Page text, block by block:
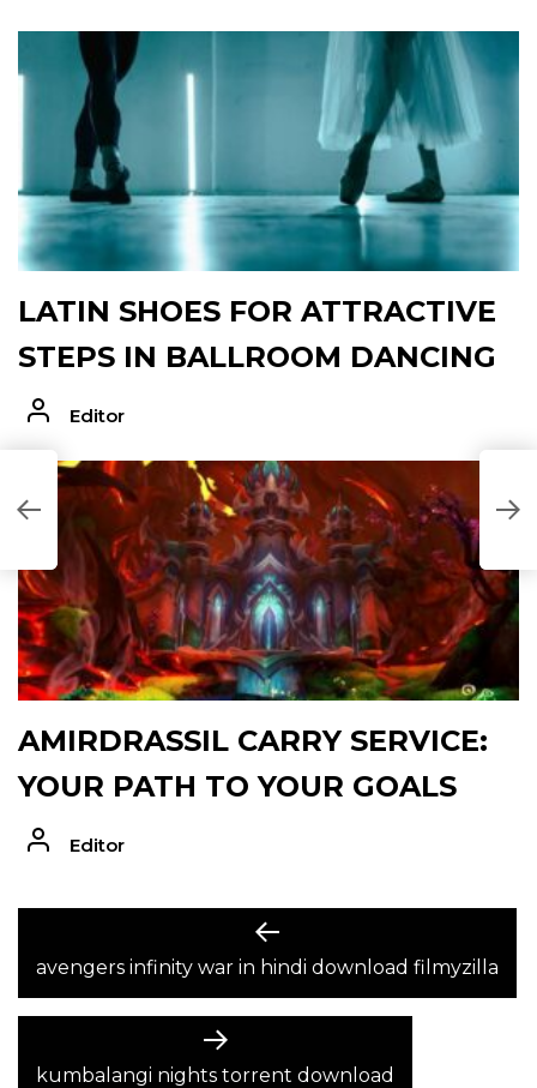
LATIN SHOES FOR ATTRACTIVE
STEPS IN BALLROOM DANCING
Editor
AMIRDRASSIL CARRY SERVICE:
YOUR PATH TO YOUR GOALS
Editor
NAVIGATION
Previous
post:
avengers infinity war in hindi download filmyzilla
Next
post:
kumbalangi nights torrent download